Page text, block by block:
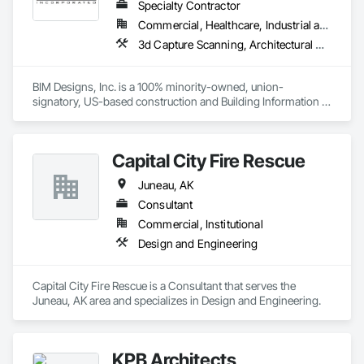
Specialty Contractor
Commercial, Healthcare, Industrial and Energy, Infrastructure, Institutional, Residential
3d Capture Scanning, Architectural Design and Engineering, Bim and Model Making Services, Building Information Modeling Bim, Civil Design and Engineering, Design and Engineering, Design Coordination Services, Electrical Design and Engineering, Mechanical Design and Engineering, Structural Design and Engineering, Technology Design and Engineering
BIM Designs, Inc. is a 100% minority-owned, union-
signatory, US-based construction and Building Information
services for over 125 projects to 75+ construction companies
working on large commercial projects in the areas of:
semiconductors, biotech/pharmaceutical, education,
hospitality, healthcare, entertainment, and mixed-use
residential and commercial buildings. And, we NEVER
outsource our detailing work to offshore labor.
Capital City Fire Rescue
Juneau, AK
Consultant
Commercial, Institutional
Design and Engineering
Capital City Fire Rescue is a Consultant that serves the
Juneau, AK area and specializes in Design and Engineering.
KPB Architects